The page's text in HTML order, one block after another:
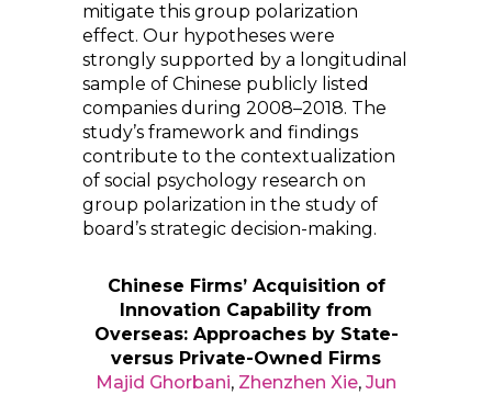
mitigate this group polarization
effect. Our hypotheses were
strongly supported by a longitudinal
sample of Chinese publicly listed
companies during 2008–2018. The
study’s framework and findings
contribute to the contextualization
of social psychology research on
group polarization in the study of
board’s strategic decision-making.
Chinese Firms’ Acquisition of
Innovation Capability from
Overseas: Approaches by State-
versus Private-Owned Firms
Majid Ghorbani, Zhenzhen Xie, Jun